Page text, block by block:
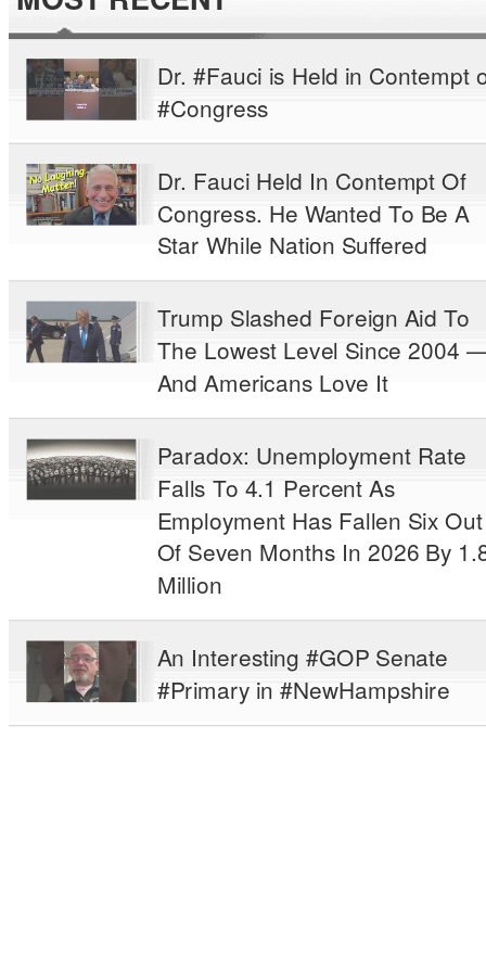
Dr. #Fauci is Held in Contempt
#Congress
Dr. Fauci Held In Contempt Of
Congress. He Wanted To Be A
Star While Nation Suffered
Trump Slashed Foreign Aid To
The Lowest Level Since 2004
And Americans Love It
Paradox: Unemployment Rate
Falls To 4.1 Percent As
Employment Has Fallen Six Out
Of Seven Months In 2026 By
Million
An Interesting #GOP Senate
#Primary in #NewHampshire